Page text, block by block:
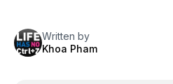
Written by
Khoa Pham